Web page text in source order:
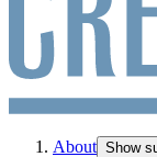
About Show